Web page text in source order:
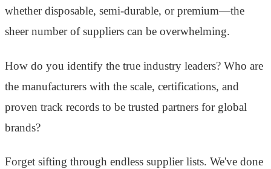
whether disposable, semi-durable, or premium—the
sheer number of suppliers can be overwhelming.
How do you identify the true industry leaders? Who are
the manufacturers with the scale, certifications, and
proven track records to be trusted partners for global
brands?
Forget sifting through endless supplier lists. We've done